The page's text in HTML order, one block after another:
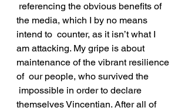
referencing the obvious benefits of
the media, which I by no means
intend to  counter, as it isn’t what I
am attacking. My gripe is about
maintenance of the vibrant resilience
of  our people, who survived the
impossible in order to declare
themselves Vincentian. After all of